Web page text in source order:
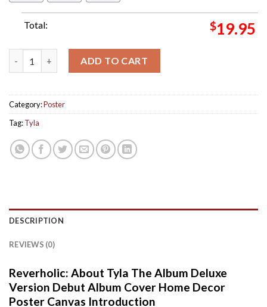
Total: $19.95
ADD TO CART
Category:Poster
Tag:Tyla
DESCRIPTION
REVIEWS (0)
Reverholic: About Tyla The Album Deluxe
Version Debut Album Cover Home Decor
Poster Canvas Introduction